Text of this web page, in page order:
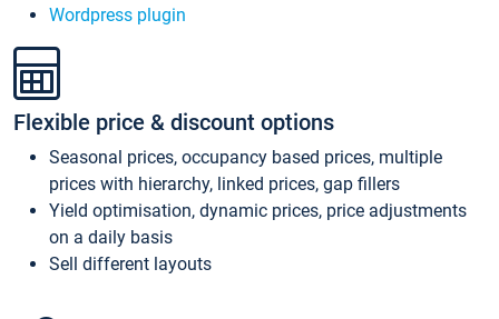
Wordpress plugin
Flexible price & discount options
Seasonal prices, occupancy based prices, multiple
prices with hierarchy, linked prices, gap fillers
Yield optimisation, dynamic prices, price adjustments
on a daily basis
Sell different layouts